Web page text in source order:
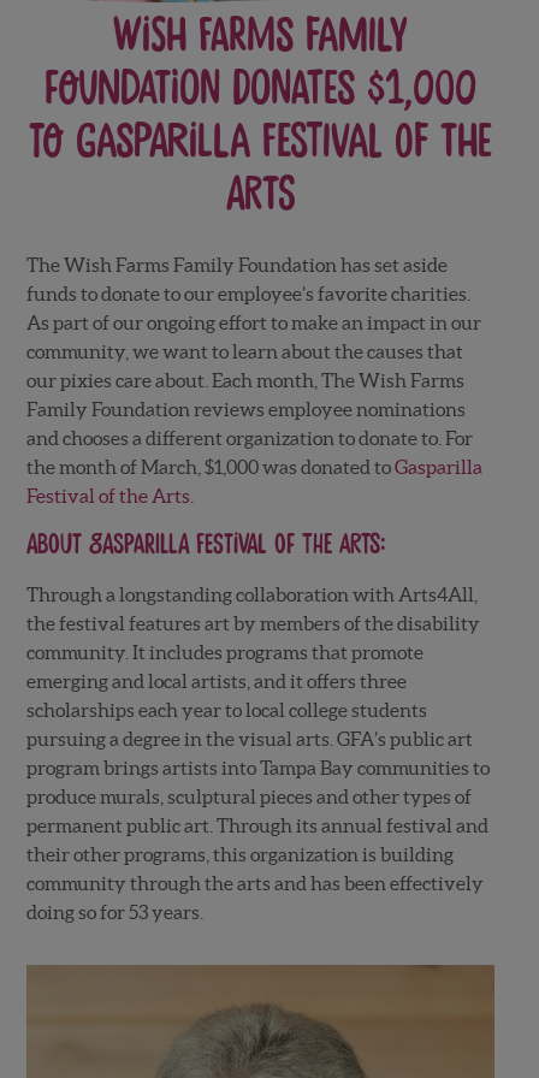
Wish Farms Family
Foundation donates $1,000
to Gasparilla Festival of the
Arts
The Wish Farms Family Foundation has set aside
funds to donate to our employee’s favorite charities.
As part of our ongoing effort to make an impact in our
community, we want to learn about the causes that
our pixies care about. Each month, The Wish Farms
Family Foundation reviews employee nominations
and chooses a different organization to donate to. For
the month of March , $1,000 was donated toGasparilla
Festival of the Arts.
About Gasparilla Festival of the Arts:
Through a longstanding collaboration with Arts4All,
the festival features art by members of the disability
community. It includes programs that promote
emerging and local artists, and it offers three
scholarships each year to local college students
pursuing a degree in the visual arts. GFA’s public art
program brings artists into Tampa Bay communities to
produce murals, sculptural pieces and other types of
permanent public art. Through its annual festival and
their other programs, this organization is building
community through the arts and has been effectively
doing so for 53 years.